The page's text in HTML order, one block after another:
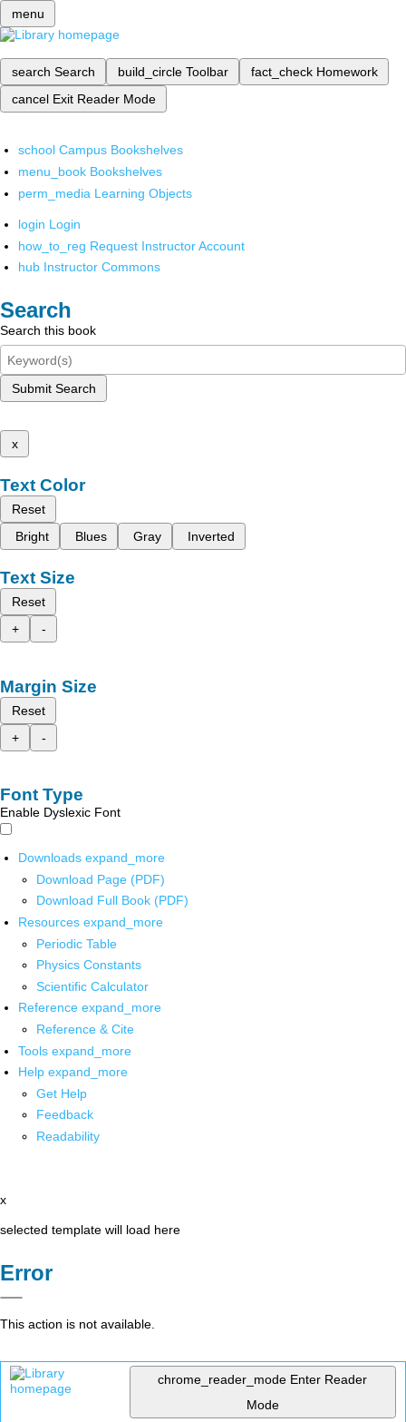
menu
search Search build_circle Toolbar fact_check Homework
cancel Exit Reader Mode
school Campus Bookshelves
menu_book Bookshelves
perm_media Learning Objects
login Login
how_to_reg Request Instructor Account
hub Instructor Commons
Search
Search this book
Submit Search
x
Text Color
Reset
Bright
Blues Gray Inverted
Text Size
Reset
+
-
Margin Size
Reset
+
-
Font Type
Enable Dyslexic Font
Downloads expand_more
Download Page (PDF)
Download Full Book (PDF)
Resources expand_more
Periodic Table
Physics Constants
Scientific Calculator
Reference expand_more
Reference & Cite
Tools expand_more
Help expand_more
Get Help
Feedback
Readability
x
selected template will load here
Error
This action is not available.
chrome_reader_mode Enter Reader
Mode